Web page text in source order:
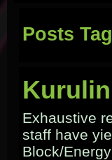
Posts
Exhaustive
staff have
Block/